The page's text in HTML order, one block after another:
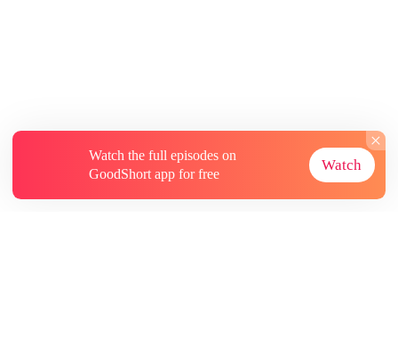
Watch the full episodes on
GoodShort app for free
Watch